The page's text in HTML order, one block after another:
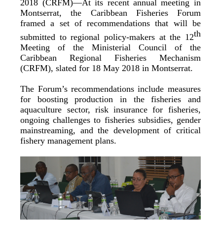
2018 (CRFM)—At its recent annual meeting in
Montserrat, the Caribbean Fisheries Forum
framed a set of recommendations that will be
submitted to regional policy-makers at the 12th
Meeting of the Ministerial Council of the
Caribbean Regional Fisheries Mechanism
(CRFM), slated for 18 May 2018 in Montserrat.
The Forum’s recommendations include measures
for boosting production in the fisheries and
aquaculture sector, risk insurance for fisheries,
ongoing challenges to fisheries subsidies, gender
mainstreaming, and the development of critical
fishery management plans.